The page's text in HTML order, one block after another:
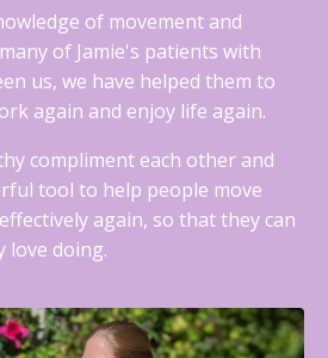
of movement and
of Jamie's patients with
us, we have helped them to
again and enjoy life again.
compliment each other and
tool to help people move
again, so that they can
love doing.